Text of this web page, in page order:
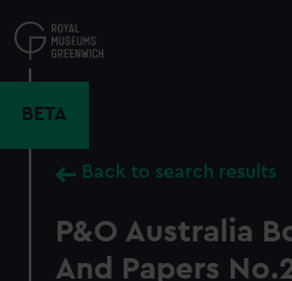
to
main
BETA
Back to search results
P&O Australia
And Papers